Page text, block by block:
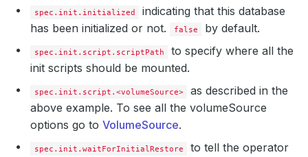
spec.init.initialized
indicating that this database
has been initialized or not.
false by default.
spec.init.script.scriptPath
to specify where all the
init scripts should be mounted.
spec.init.script.<volumeSource>
as described in the
above example. To see all the volumeSource
options go to VolumeSource.
spec.init.waitForInitialRestore
to tell the operator